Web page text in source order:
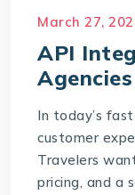
March 27,
API
Agencies
In today’s
customer
Travelers
pricing, and a